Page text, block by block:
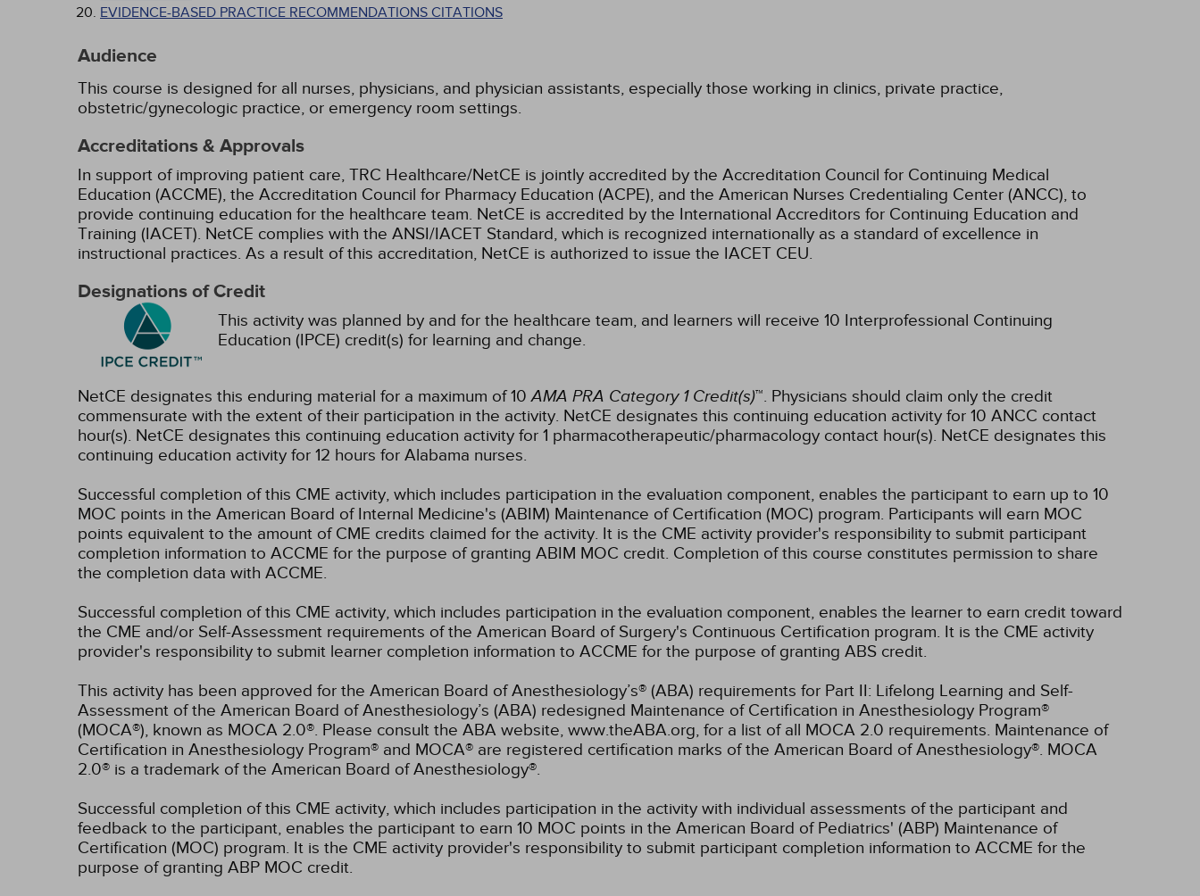
EVIDENCE-BASED PRACTICE RECOMMENDATIONS CITATIONS
Audience
This course is designed for all nurses, physicians, and physician assistants, especially those working in clinics, private practice,
obstetric/gynecologic practice, or emergency room settings.
Accreditations & Approvals
In support of improving patient care, TRC Healthcare/NetCE is jointly accredited by the Accreditation Council for Continuing Medical
Education (ACCME), the Accreditation Council for Pharmacy Education (ACPE), and the American Nurses Credentialing Center (ANCC), to
provide continuing education for the healthcare team. NetCE is accredited by the International Accreditors for Continuing Education and
Training (IACET). NetCE complies with the ANSI/IACET Standard, which is recognized internationally as a standard of excellence in
instructional practices. As a result of this accreditation, NetCE is authorized to issue the IACET CEU.
Designations of Credit
This activity was planned by and for the healthcare team, and learners will receive 10 Interprofessional Continuing
Education (IPCE) credit(s) for learning and change.
NetCE designates this enduring material for a maximum of 10AMA PRA Category 1 Credit(s)™. Physicians should claim only the credit
commensurate with the extent of their participation in the activity. NetCE designates this continuing education activity for 10 ANCC contact
hour(s). NetCE designates this continuing education activity for 1 pharmacotherapeutic/pharmacology contact hour(s). NetCE designates this
continuing education activity for 12 hours for Alabama nurses.
Successful completion of this CME activity, which includes participation in the evaluation component, enables the participant to earn up to 10
MOC points in the American Board of Internal Medicine's (ABIM) Maintenance of Certification (MOC) program. Participants will earn MOC
points equivalent to the amount of CME credits claimed for the activity. It is the CME activity provider's responsibility to submit participant
completion information to ACCME for the purpose of granting ABIM MOC credit. Completion of this course constitutes permission to share
the completion data with ACCME.
Successful completion of this CME activity, which includes participation in the evaluation component, enables the learner to earn credit toward
the CME and/or Self-Assessment requirements of the American Board of Surgery's Continuous Certification program. It is the CME activity
provider's responsibility to submit learner completion information to ACCME for the purpose of granting ABS credit.
This activity has been approved for the American Board of Anesthesiology’s® (ABA) requirements for Part II: Lifelong Learning and Self-
Assessment of the American Board of Anesthesiology’s (ABA) redesigned Maintenance of Certification in Anesthesiology Program®
(MOCA®), known as MOCA 2.0®. Please consult the ABA website, www.theABA.org, for a list of all MOCA 2.0 requirements. Maintenance of
Certification in Anesthesiology Program® and MOCA® are registered certification marks of the American Board of Anesthesiology®. MOCA
2.0® is a trademark of the American Board of Anesthesiology®.
Successful completion of this CME activity, which includes participation in the activity with individual assessments of the participant and
feedback to the participant, enables the participant to earn 10 MOC points in the American Board of Pediatrics' (ABP) Maintenance of
Certification (MOC) program. It is the CME activity provider's responsibility to submit participant completion information to ACCME for the
purpose of granting ABP MOC credit.